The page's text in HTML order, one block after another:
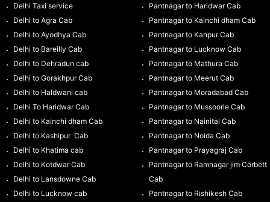
Delhi Taxi service
Delhi to Agra Cab
Delhi to Ayodhya Cab
Delhi to Bareilly Cab
Delhi to Dehradun cab
Delhi to Gorakhpur Cab
Delhi to Haldwani cab
Delhi To Haridwar Cab
Delhi to Kainchi dham Cab
Delhi to Kashipur Cab
Delhi to Khatima cab
Delhi to Kotdwar Cab
Delhi to Lansdowne Cab
Delhi to Lucknow cab
Pantnagar to Haridwar Cab
Pantnagar to Kainchi dham Cab
Pantnagar to Kanpur Cab
Pantnagar to Lucknow Cab
Pantnagar to Mathura Cab
Pantnagar to Meerut Cab
Pantnagar to Moradabad Cab
Pantnagar to Mussoorie Cab
Pantnagar to Nainital Cab
Pantnagar to Noida Cab
Pantnagar to Prayagraj Cab
Pantnagar to Ramnagar jim Corbett
Cab
Pantnagar to Rishikesh Cab